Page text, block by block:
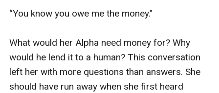
“You know you owe me the money."
What would her Alpha need money for? Why
would he lend it to a human? This conversation
left her with more questions than answers. She
should have run away when she first heard